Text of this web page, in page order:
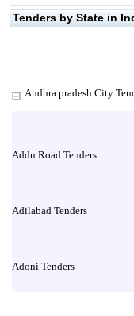
Tenders by State in
Andhra pradesh City
Addu Road Tenders
Adilabad Tenders
Adoni Tenders